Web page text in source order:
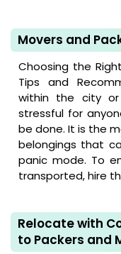
Movers and
Choosing the
Tips and
within the city
stressful for
be done. It is the
belongings that
panic mode. To
transported, hire
Relocate with
to Packers and